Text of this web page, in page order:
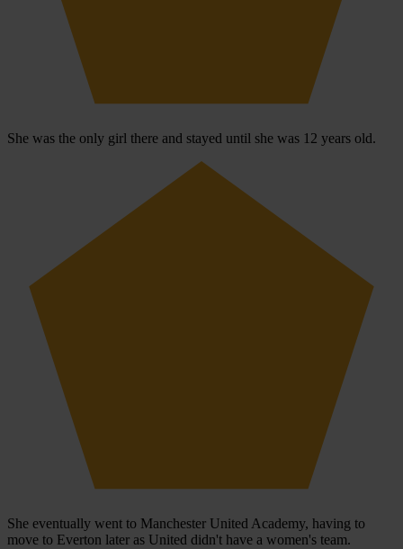
She was the only girl there and stayed until she was 12 years old.
She eventually went to Manchester United Academy, having to
move to Everton later as United didn't have a women's team.